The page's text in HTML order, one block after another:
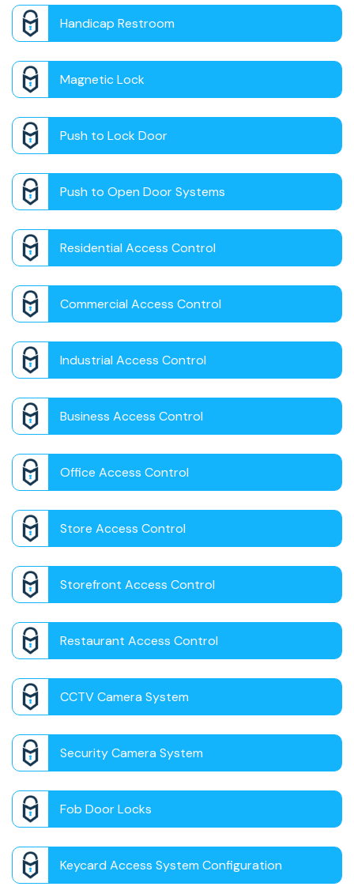
Handicap Restroom
Magnetic Lock
Push to Lock Door
Push to Open Door Systems
Residential Access Control
Commercial Access Control
Industrial Access Control
Business Access Control
Office Access Control
Store Access Control
Storefront Access Control
Restaurant Access Control
CCTV Camera System
Security Camera System
Fob Door Locks
Keycard Access System Configuration